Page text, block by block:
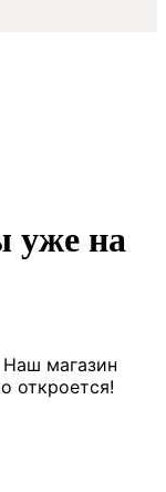
уже на
Наш магазин
откроется!